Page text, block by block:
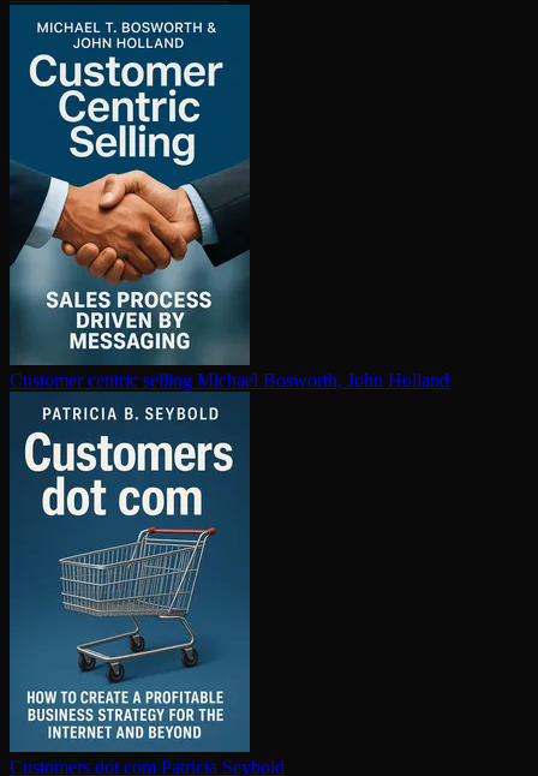
Customer centric selling Michael Bosworth, John Holland
Customers dot com Patricia Seybold